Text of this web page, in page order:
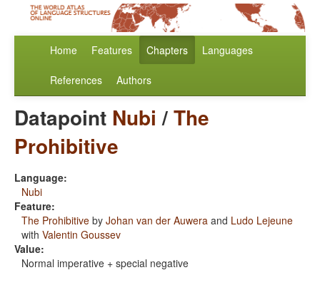
Home Features Chapters Languages
References Authors
Datapoint Nubi /The
Prohibitive
Language:
Nubi
Feature:
The Prohibitive by Johan van der Auwera and Ludo Lejeune
with Valentin Goussev
Value:
Normal imperative + special negative